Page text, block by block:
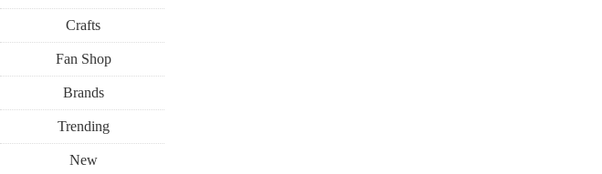
Crafts
Fan Shop
Brands
Trending
New